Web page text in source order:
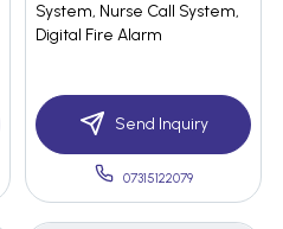
System, Nurse Call System,
Digital Fire Alarm
Send Inquiry
07315122079